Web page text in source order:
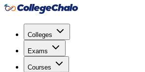
Colleges
Exams
Courses